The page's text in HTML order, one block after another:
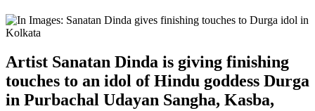
Artist Sanatan Dinda is giving finishing
touches to an idol of Hindu goddess Durga
in Purbachal Udayan Sangha, Kasba,